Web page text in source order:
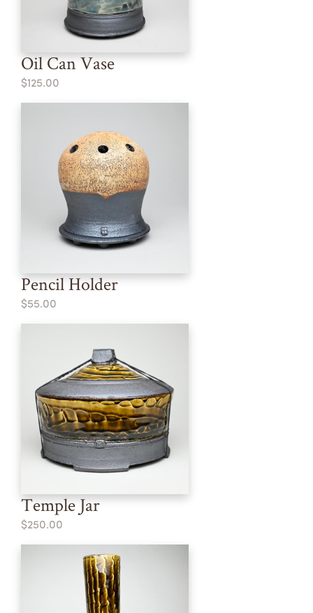
Oil Can Vase
$125.00
Pencil Holder
$55.00
Temple Jar
$250.00